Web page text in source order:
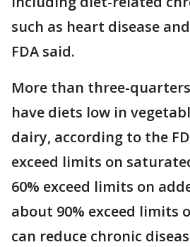
such as heart disease
FDA said.
More than three-
have diets low in
dairy, according to the
exceed limits on
60% exceed limits on
about 90% exceed limits
can reduce chronic